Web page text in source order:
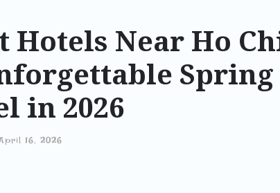
Hotels Near Ho
Spring
in 2026
16, 2026